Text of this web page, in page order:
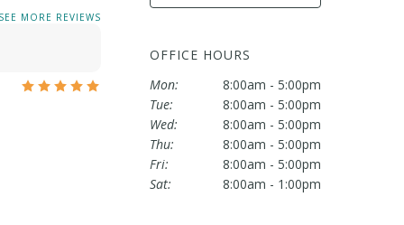
OFFICE HOURS
Mon:
8:00am - 5:00pm
Tue:
8:00am - 5:00pm
Wed:
8:00am - 5:00pm
Thu:
8:00am - 5:00pm
Fri:
8:00am - 5:00pm
Sat:
8:00am - 1:00pm
SEE MORE REVIEWS